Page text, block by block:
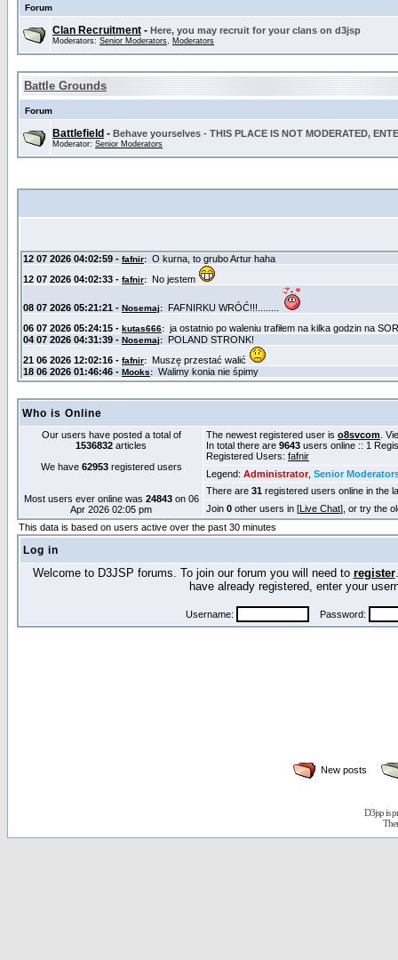
Forum
Clan Recruitment - Here, you may recruit for your clans on d3jsp
Moderators: Senior Moderators, Moderators
Battle Grounds
Forum
Battlefield - Behave yourselves - THIS PLACE IS NOT MODERATED,
Moderator: Senior Moderators
Who is Online
Our users have posted a total of
1536832 articles
We have 62953registered users
Most users ever online was 24843on 06
Apr 2026 02:05 pm
The newest registered user is o8svcom .
In total there are 9643 users online :: 1
Registered Users: fafnir
Legend: Administrator, Senior
There are 31 registered users online in the
Join 0 other users in [Live Chat], or try the
This data is based on users active over the past 30 minutes
Log in
Welcome to D3JSP forums. To join our forum you will need to register
have already registered, enter your
Username: Password:
New posts
D3jsp is